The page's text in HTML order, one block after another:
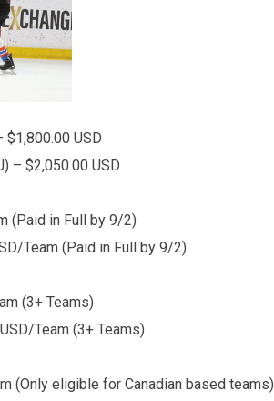
$1,800.00 USD
$2,050.00 USD
(Paid in Full by 9/2)
(Paid in Full by 9/2)
(3+ Teams)
(3+ Teams)
(Only eligible for Canadian based teams)